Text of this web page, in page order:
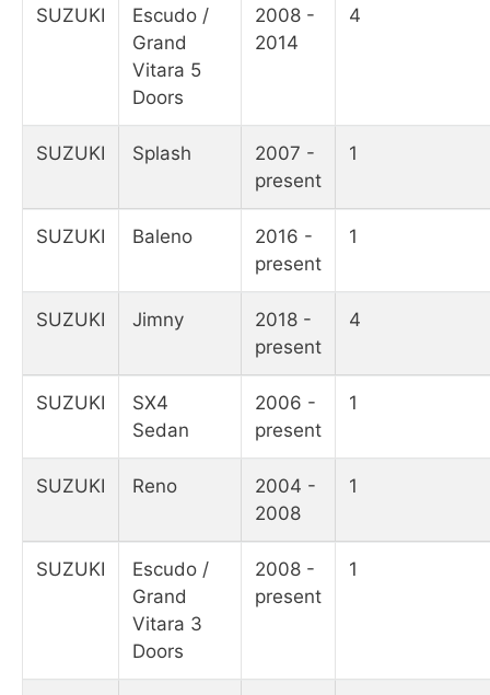
SUZUKI
Escudo /
Grand
Vitara 5
Doors
2008 -
2014
4
SUZUKI Splash
2007 -
present
1
SUZUKI Baleno
2016 -
present
1
SUZUKI Jimny
2018 -
present
4
SUZUKI
SX4
Sedan
2006 -
present
1
SUZUKI Reno
2004 -
2008
1
SUZUKI
Escudo /
Grand
Vitara 3
Doors
2008 -
present
1